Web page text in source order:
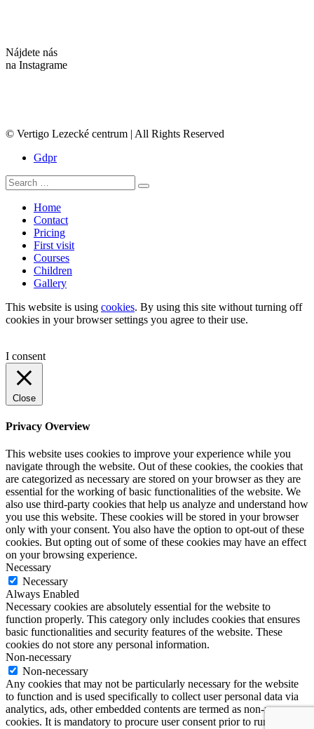
Nájdete nás
na Instagrame
© Vertigo Lezecké centrum | All Rights Reserved
Gdpr
Search
for:
Search
Home
Contact
Pricing
First visit
Courses
Children
Gallery
This website is using cookies. By using this site without turning off
cookies in your browser settings you agree to their use.
I consent
Close
Privacy Overview
This website uses cookies to improve your experience while you
navigate through the website. Out of these cookies, the cookies that
are categorized as necessary are stored on your browser as they are
essential for the working of basic functionalities of the website. We
also use third-party cookies that help us analyze and understand how
you use this website. These cookies will be stored in your browser
only with your consent. You also have the option to opt-out of these
cookies. But opting out of some of these cookies may have an effect
on your browsing experience.
Necessary
Necessary
Always Enabled
Necessary cookies are absolutely essential for the website to
function properly. This category only includes cookies that ensures
basic functionalities and security features of the website. These
cookies do not store any personal information.
Non-necessary
Non-necessary
Any cookies that may not be particularly necessary for the website
to function and is used specifically to collect user personal data via
analytics, ads, other embedded contents are termed as non-necessary
cookies. It is mandatory to procure user consent prior to running